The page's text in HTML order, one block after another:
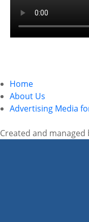
Home
About Us
Advertising Media
Created and managed